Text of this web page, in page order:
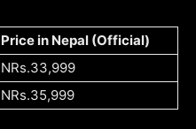
Price in Nepal (Official)
NRs.33,999
NRs.35,999